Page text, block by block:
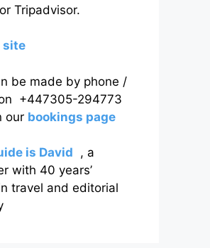
Tripadvisor.
site
be made by phone /
+447305-294773
our bookings page
is David , a
with 40 years’
travel and editorial